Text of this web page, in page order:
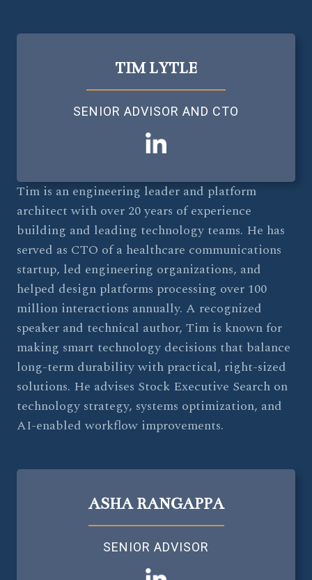
TIM LYTLE
SENIOR ADVISOR AND CTO
Tim is an engineering leader and platform
architect with over 20 years of experience
building and leading technology teams. He has
served as CTO of a healthcare communications
startup, led engineering organizations, and
helped design platforms processing over 100
million interactions annually. A recognized
speaker and technical author, Tim is known for
making smart technology decisions that balance
long-term durability with practical, right-sized
solutions. He advises Stock Executive Search on
technology strategy, systems optimization, and
AI-enabled workflow improvements.
ASHA RANGAPPA
SENIOR ADVISOR